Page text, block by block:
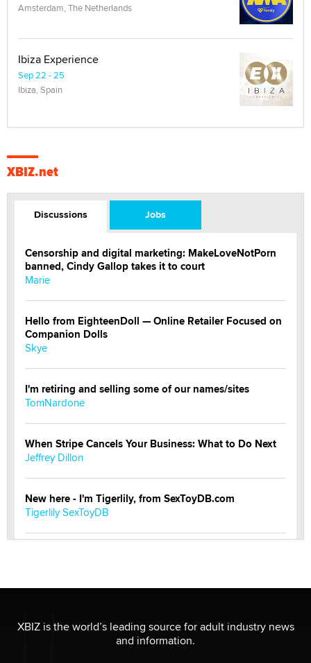
Amsterdam, The Netherlands
Ibiza Experience
Sep 22 - 25
Ibiza, Spain
XBIZ.net
Discussions Jobs
Censorship and digital marketing: MakeLoveNotPorn
banned, Cindy Gallop takes it to court
Marie
Hello from EighteenDoll — Online Retailer Focused on
Companion Dolls
Skye
I'm retiring and selling some of our names/sites
TomNardone
When Stripe Cancels Your Business: What to Do Next
Jeffrey Dillon
New here - I'm Tigerlily, from SexToyDB.com
Tigerlily SexToyDB
I have a new sex toy company & looking for feedback
Sara
XBIZ is the world’s leading source for adult industry news
and information.